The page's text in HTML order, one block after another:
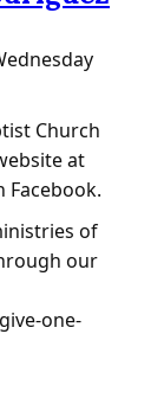
Church
at
Facebook.
of
our
one-